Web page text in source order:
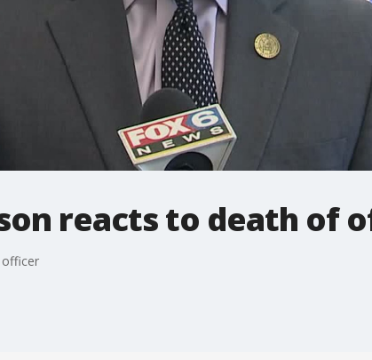
reacts to death of
officer